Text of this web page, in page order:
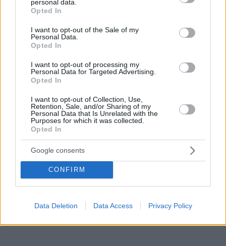
grant or deny consent to Google and its third-party tags to
use your data for below specified purposes in below Google
consent section.
personal data.
Opted In
I want to opt-out of the Sale of my
Personal Data.
Opted In
I want to opt-out of processing my
Personal Data for Targeted Advertising.
Opted In
I want to opt-out of Collection, Use,
Retention, Sale, and/or Sharing of my
Personal Data that Is Unrelated with the
Purposes for which it was collected.
Opted In
Google consents
CONFIRM
Data Deletion Data Access Privacy Policy